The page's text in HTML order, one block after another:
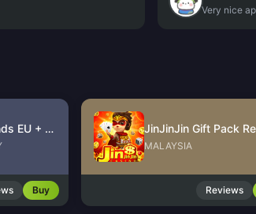
Very nice
Free Fire Diamonds EU + TR
Buy
MALAYSIA
Reviews